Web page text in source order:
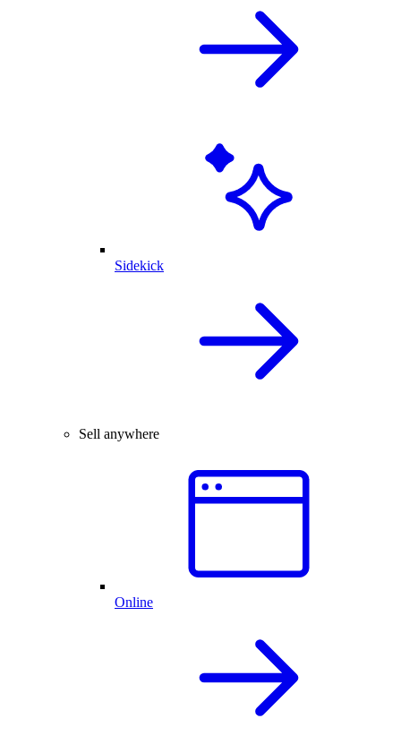
Sidekick
Sell anywhere
Online